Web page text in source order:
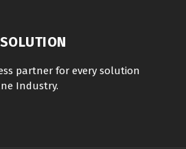
SOLUTION
partner for every solution
Industry.